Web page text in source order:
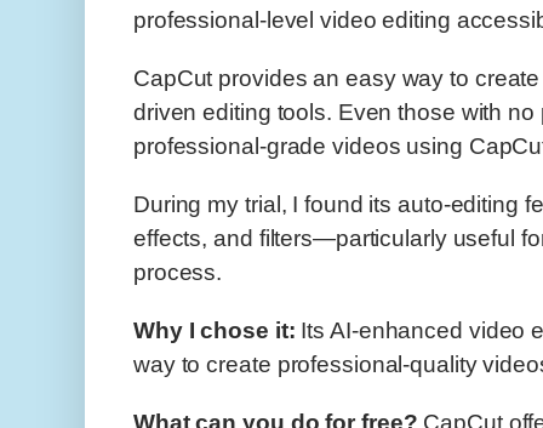
professional-level video editing
CapCut provides an easy way to
driven editing tools. Even those with
professional-grade videos using
During my trial, I found its auto-editing
effects, and filters—particularly useful
process.
Why I chose it: Its AI-enhanced video
way to create professional-quality